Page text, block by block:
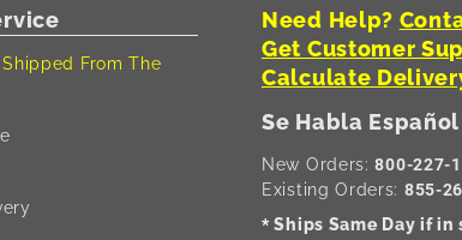
From The
Need Help?
Get Customer
Calculate
Se Habla Español
New Orders:800-227-
Existing Orders: 855-
* Ships Same Day if in